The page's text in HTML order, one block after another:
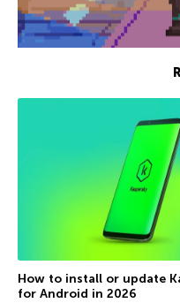
How to install or update
for Android in 2026